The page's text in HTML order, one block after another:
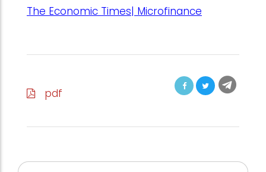
The Economic Times| Microfinance
pdf